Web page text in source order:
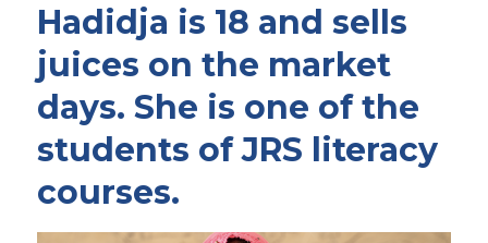
Hadidja is 18 and sells
juices on the market
days. She is one of the
students of JRS literacy
courses.